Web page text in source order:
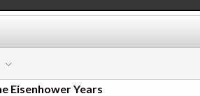
Eisenhower Years